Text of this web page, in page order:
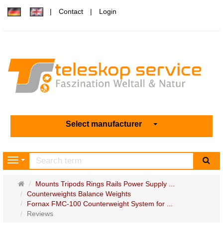
Contact Login
Select manufacturer
Navigation
Main
page
Mounts Tripods Rings Rails Power Supply ...
Counterweights Balance Weights
Fornax FMC-100 Counterweight System for ...
Reviews